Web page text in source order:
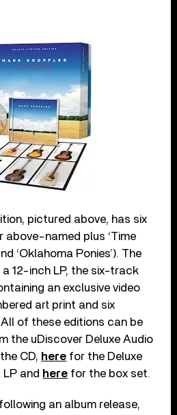
pictured above, has six
named plus ‘Time
‘Oklahoma Ponies’). The
12-inch LP, the six-track
an exclusive video
art print and six
of these editions can be
the uDiscover Deluxe Audio
CD, here for the Deluxe
and here for the box set.
an album release,